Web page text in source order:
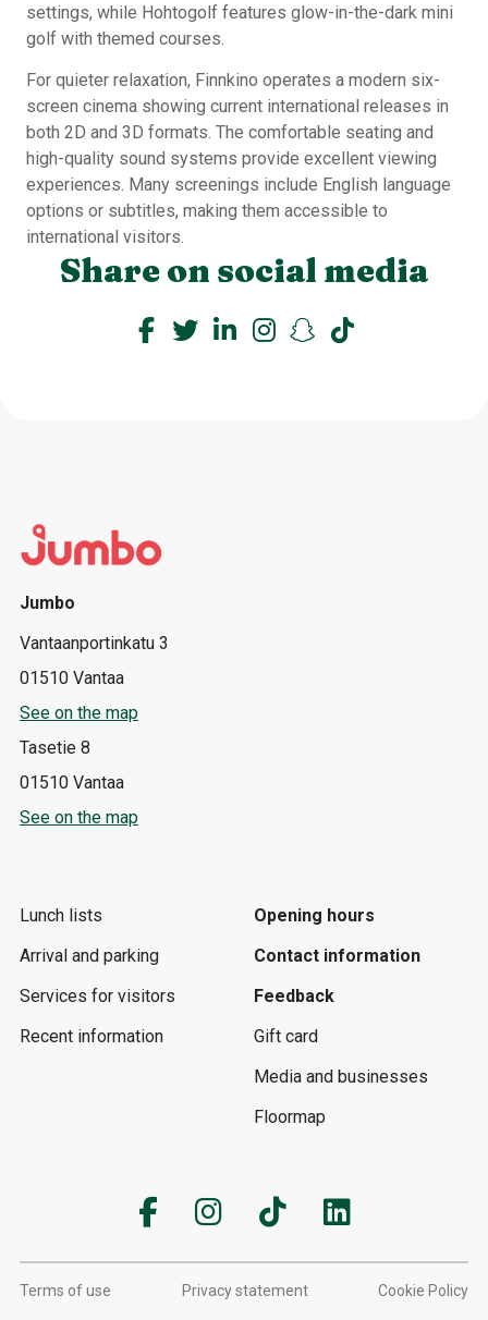
settings, while Hohtogolf features glow-in-the-dark mini
golf with themed courses.
For quieter relaxation, Finnkino operates a modern six-
screen cinema showing current international releases in
both 2D and 3D formats. The comfortable seating and
high-quality sound systems provide excellent viewing
experiences. Many screenings include English language
options or subtitles, making them accessible to
international visitors.
Share on social media
Jumbo
Vantaanportinkatu 3
01510 Vantaa
See on the map
Tasetie 8
01510 Vantaa
See on the map
Lunch lists
Arrival and parking
Services for visitors
Recent information
Opening hours
Contact information
Feedback
Gift card
Media and businesses
Floormap
Terms of use Privacy statement Cookie Policy